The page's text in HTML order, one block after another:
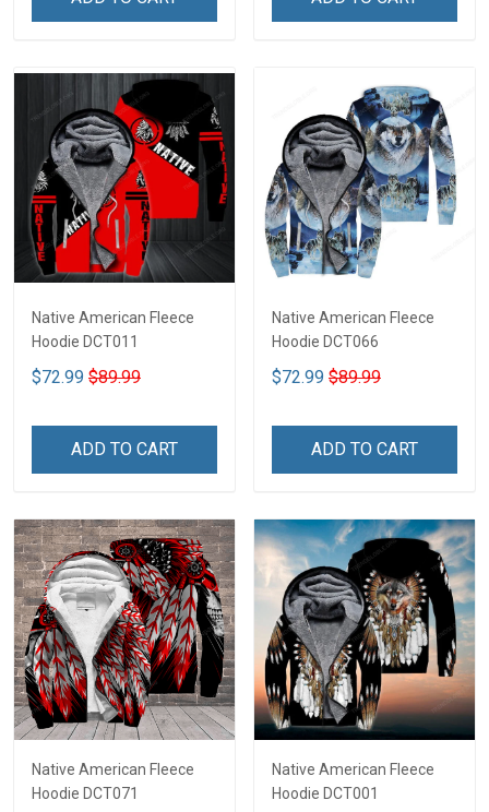
Native American Fleece
Hoodie DCT011
$72.99 $89.99
ADD TO CART
Native American Fleece
Hoodie DCT066
$72.99 $89.99
ADD TO CART
Native American Fleece
Hoodie DCT071
Native American Fleece
Hoodie DCT001